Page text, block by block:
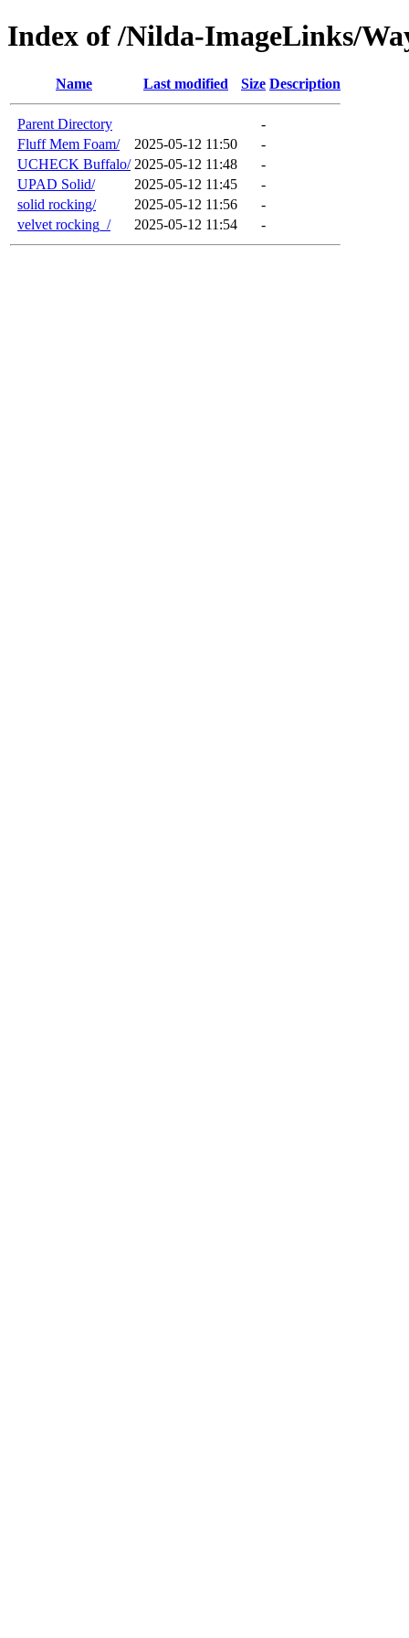
Index of /Nilda-ImageLinks/
Name Last modified Size Description
Parent Directory
-
Fluff Mem Foam/
2025-05-12 11:50
-
UCHECK Buffalo/ 2025-05-12 11:48
-
UPAD Solid/
2025-05-12 11:45
-
solid rocking/
2025-05-12 11:56
-
velvet rocking_/
2025-05-12 11:54 -